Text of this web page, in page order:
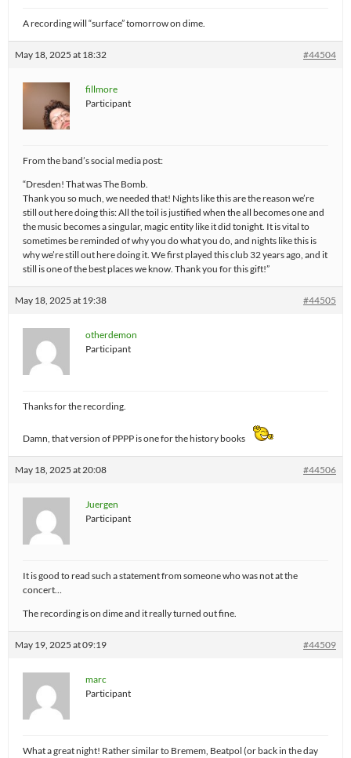
A recording will “surface” tomorrow on dime.
May 18, 2025 at 18:32 #44504
fillmore
Participant
From the band’s social media post:
“Dresden! That was The Bomb.
Thank you so much, we needed that! Nights like this are the reason we’re
still out here doing this: All the toil is justified when the all becomes one and
the music becomes a singular, magic entity like it did tonight. It is vital to
sometimes be reminded of why you do what you do, and nights like this is
why we’re still out here doing it. We first played this club 32 years ago, and it
still is one of the best places we know. Thank you for this gift!”
May 18, 2025 at 19:38 #44505
otherdemon
Participant
Thanks for the recording.
Damn, that version of PPPP is one for the history books
May 18, 2025 at 20:08 #44506
Juergen
Participant
It is good to read such a statement from someone who was not at the
concert…
The recording is on dime and it really turned out fine.
May 19, 2025 at 09:19 #44509
marc
Participant
What a great night! Rather similar to Bremem, Beatpol (or back in the day